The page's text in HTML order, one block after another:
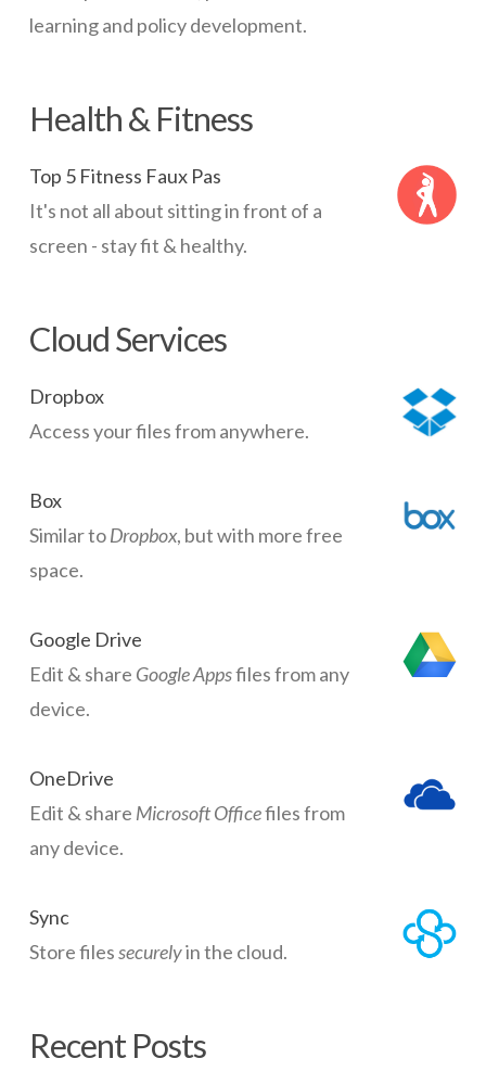
learning and policy development.
Health & Fitness
Top 5 Fitness Faux Pas
It's not all about sitting in front of a
screen - stay fit & healthy.
Cloud Services
Dropbox
Access your files from anywhere.
Box
Similar toDropbox, but with more free
space.
Google Drive
Edit & share Google Appsfiles from any
device.
OneDrive
Edit & share Microsoft Officefiles from
any device.
Sync
Store filessecurelyin the cloud.
Recent Posts